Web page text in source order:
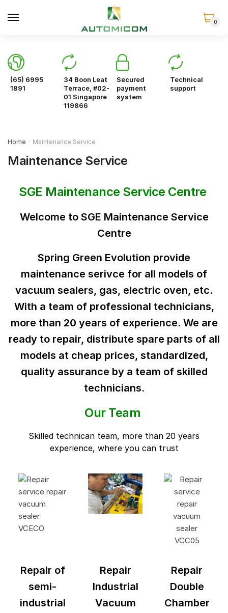
0
(65) 6995
1891
34 Boon Leat
Terrace, #02-
01 Singapore
119866
Secured
payment
system
Technical
support
Home / Maintenance Service
Maintenance Service
SGE Maintenance Service Centre
Welcome to SGE Maintenance Service
Centre
Spring Green Evolution provide
maintenance serivce for all models of
vacuum sealers, gas, electric oven, etc.
With a team of professional technicians,
more than 20 years of experience. We are
ready to repair, distribute spare parts of all
models at cheap prices, standardized,
quality assurance by a team of skilled
technicians.
Our Team
Skilled technican team, more than 20 years
experience, where you can trust
Repair of
semi-
industrial
Repair
Industrial
Vacuum
Repair
Double
Chamber